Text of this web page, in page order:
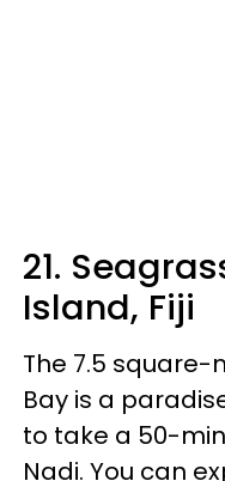
21.
Island, Fiji
The 7.5
Bay is a
to take a 50-
Nadi. You can